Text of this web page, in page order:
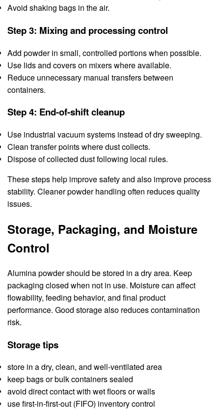
Avoid shaking bags in the air.
Step 3: Mixing and processing control
Add powder in small, controlled portions when possible.
Use lids and covers on mixers where available.
Reduce unnecessary manual transfers between
containers.
Step 4: End-of-shift cleanup
Use industrial vacuum systems instead of dry sweeping.
Clean transfer points where dust collects.
Dispose of collected dust following local rules.
These steps help improve safety and also improve process
stability. Cleaner powder handling often reduces quality
issues.
Storage, Packaging, and Moisture
Control
Alumina powder should be stored in a dry area. Keep
packaging closed when not in use. Moisture can affect
flowability, feeding behavior, and final product
performance. Good storage also reduces contamination
risk.
Storage tips
store in a dry, clean, and well-ventilated area
keep bags or bulk containers sealed
avoid direct contact with wet floors or walls
use first-in-first-out (FIFO) inventory control